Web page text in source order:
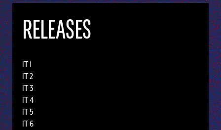
RELEASES
IT 1
IT 2
IT 3
IT 4
IT 5
IT 6